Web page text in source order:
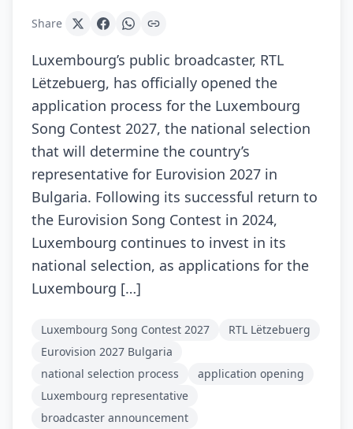
Share
Luxembourg’s public broadcaster, RTL
Lëtzebuerg, has officially opened the
application process for the Luxembourg
Song Contest 2027, the national selection
that will determine the country’s
representative for Eurovision 2027 in
Bulgaria. Following its successful return to
the Eurovision Song Contest in 2024,
Luxembourg continues to invest in its
national selection, as applications for the
Luxembourg […]
Luxembourg Song Contest 2027
RTL Lëtzebuerg
Eurovision 2027 Bulgaria
national selection process
application opening
Luxembourg representative
broadcaster announcement